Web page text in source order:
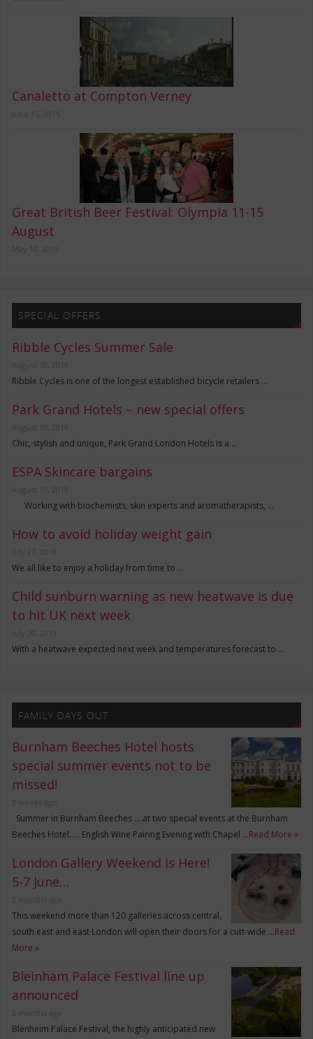
Canaletto at Compton Verney
Great British Beer Festival: Olympia 11-15
August
SPECIAL OFFERS
Ribble Cycles Summer Sale
Ribble Cycles is one of the longest established bicycle retailers …
Park Grand Hotels – new special offers
Chic, stylish and unique, Park Grand London Hotels is a …
ESPA Skincare bargains
Working with biochemists, skin experts and aromatherapists, …
How to avoid holiday weight gain
We all like to enjoy a holiday from time to …
Child sunburn warning as new heatwave is due
to hit UK next week
With a heatwave expected next week and temperatures forecast to …
FAMILY DAYS OUT
Burnham Beeches Hotel hosts
special summer events not to be
missed!
Summer in Burnham Beeches ….at two special events at the Burnham
Beeches Hotel….. English Wine Pairing Evening with Chapel …Read More »
London Gallery Weekend is Here!
5-7 June…
This weekend more than 120 galleries across central,
south east and east London will open their doors for a cutt-wide …Read
More »
Bleinham Palace Festival line up
announced
Blenheim Palace Festival, the highly anticipated new